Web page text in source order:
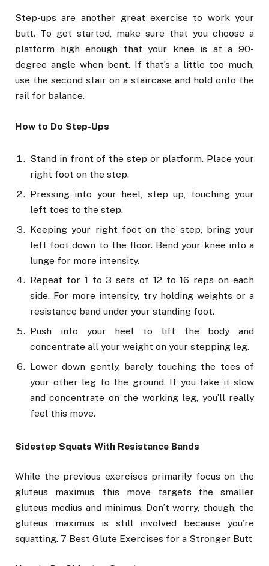
Step-ups are another great exercise to work your
butt. To get started, make sure that you choose a
platform high enough that your knee is at a 90-
degree angle when bent. If that’s a little too much,
use the second stair on a staircase and hold onto the
rail for balance.
How to Do Step-Ups
Stand in front of the step or platform. Place your
right foot on the step.
Pressing into your heel, step up, touching your
left toes to the step.
Keeping your right foot on the step, bring your
left foot down to the floor. Bend your knee into a
lunge for more intensity.
Repeat for 1 to 3 sets of 12 to 16 reps on each
side. For more intensity, try holding weights or a
resistance band under your standing foot.
Push into your heel to lift the body and
concentrate all your weight on your stepping leg.
Lower down gently, barely touching the toes of
your other leg to the ground. If you take it slow
and concentrate on the working leg, you’ll really
feel this move.
Sidestep Squats With Resistance Bands
While the previous exercises primarily focus on the
gluteus maximus, this move targets the smaller
gluteus medius and minimus. Don’t worry, though, the
gluteus maximus is still involved because you’re
squatting. 7 Best Glute Exercises for a Stronger Butt